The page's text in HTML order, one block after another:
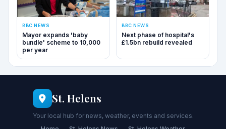
BBC NEWS
Mayor expands 'baby
bundle' scheme to 10,000
per year
BBC NEWS
Next phase of hospital's
£1.5bn rebuild revealed
St. Helens
Your local hub for news, weather, events and services.